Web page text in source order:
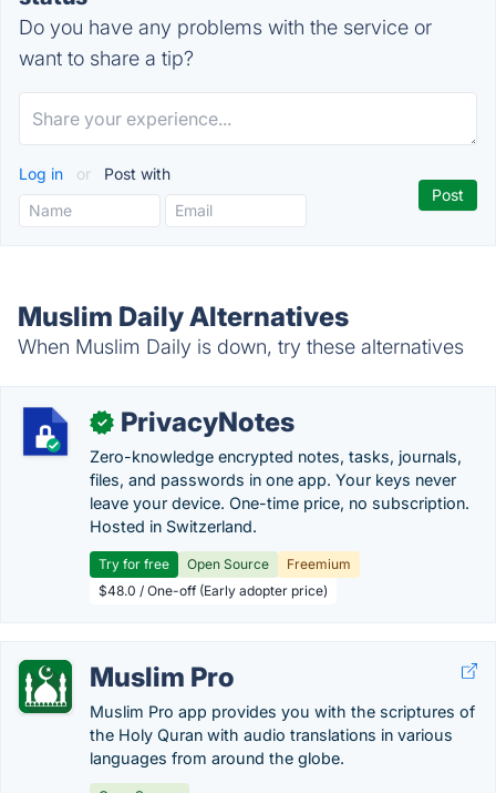
Do you have any problems with the service or
want to share a tip?
Log in or Post with
Muslim Daily Alternatives
When Muslim Daily is down, try these alternatives
✓ PrivacyNotes
Zero-knowledge encrypted notes, tasks, journals,
files, and passwords in one app. Your keys never
leave your device. One-time price, no subscription.
Hosted in Switzerland.
Try for free Open Source
Freemium
$48.0 / One-off (Early adopter price)
Muslim Pro
Muslim Pro app provides you with the scriptures of
the Holy Quran with audio translations in various
languages from around the globe.